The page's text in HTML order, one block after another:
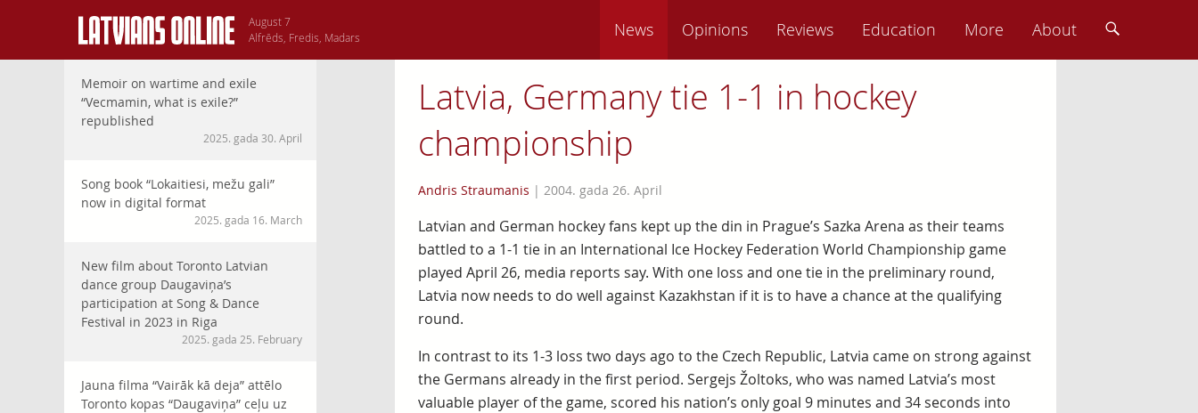
August 7
Alfrēds, Fredis, Madars
News Opinions Reviews Education More About
Memoir on wartime and exile
“Vecmamin, what is exile?”
republished
2025. gada 30. April
Song book “Lokaitiesi, mežu gali”
now in digital format
2025. gada 16. March
New film about Toronto Latvian
dance group Daugaviņa’s
participation at Song & Dance
Festival in 2023 in Riga
2025. gada 25. February
Jauna filma “Vairāk kā deja” attēlo
Toronto kopas “Daugaviņa” ceļu uz
Latvia, Germany tie 1-1 in hockey
championship
Andris Straumanis | 2004. gada 26. April
Latvian and German hockey fans kept up the din in Prague’s Sazka Arena as their teams
battled to a 1-1 tie in an International Ice Hockey Federation World Championship game
played April 26, media reports say. With one loss and one tie in the preliminary round,
Latvia now needs to do well against Kazakhstan if it is to have a chance at the qualifying
round.
In contrast to its 1-3 loss two days ago to the Czech Republic, Latvia came on strong against
the Germans already in the first period. Sergejs Žoltoks, who was named Latvia’s most
valuable player of the game, scored his nation’s only goal 9 minutes and 34 seconds into